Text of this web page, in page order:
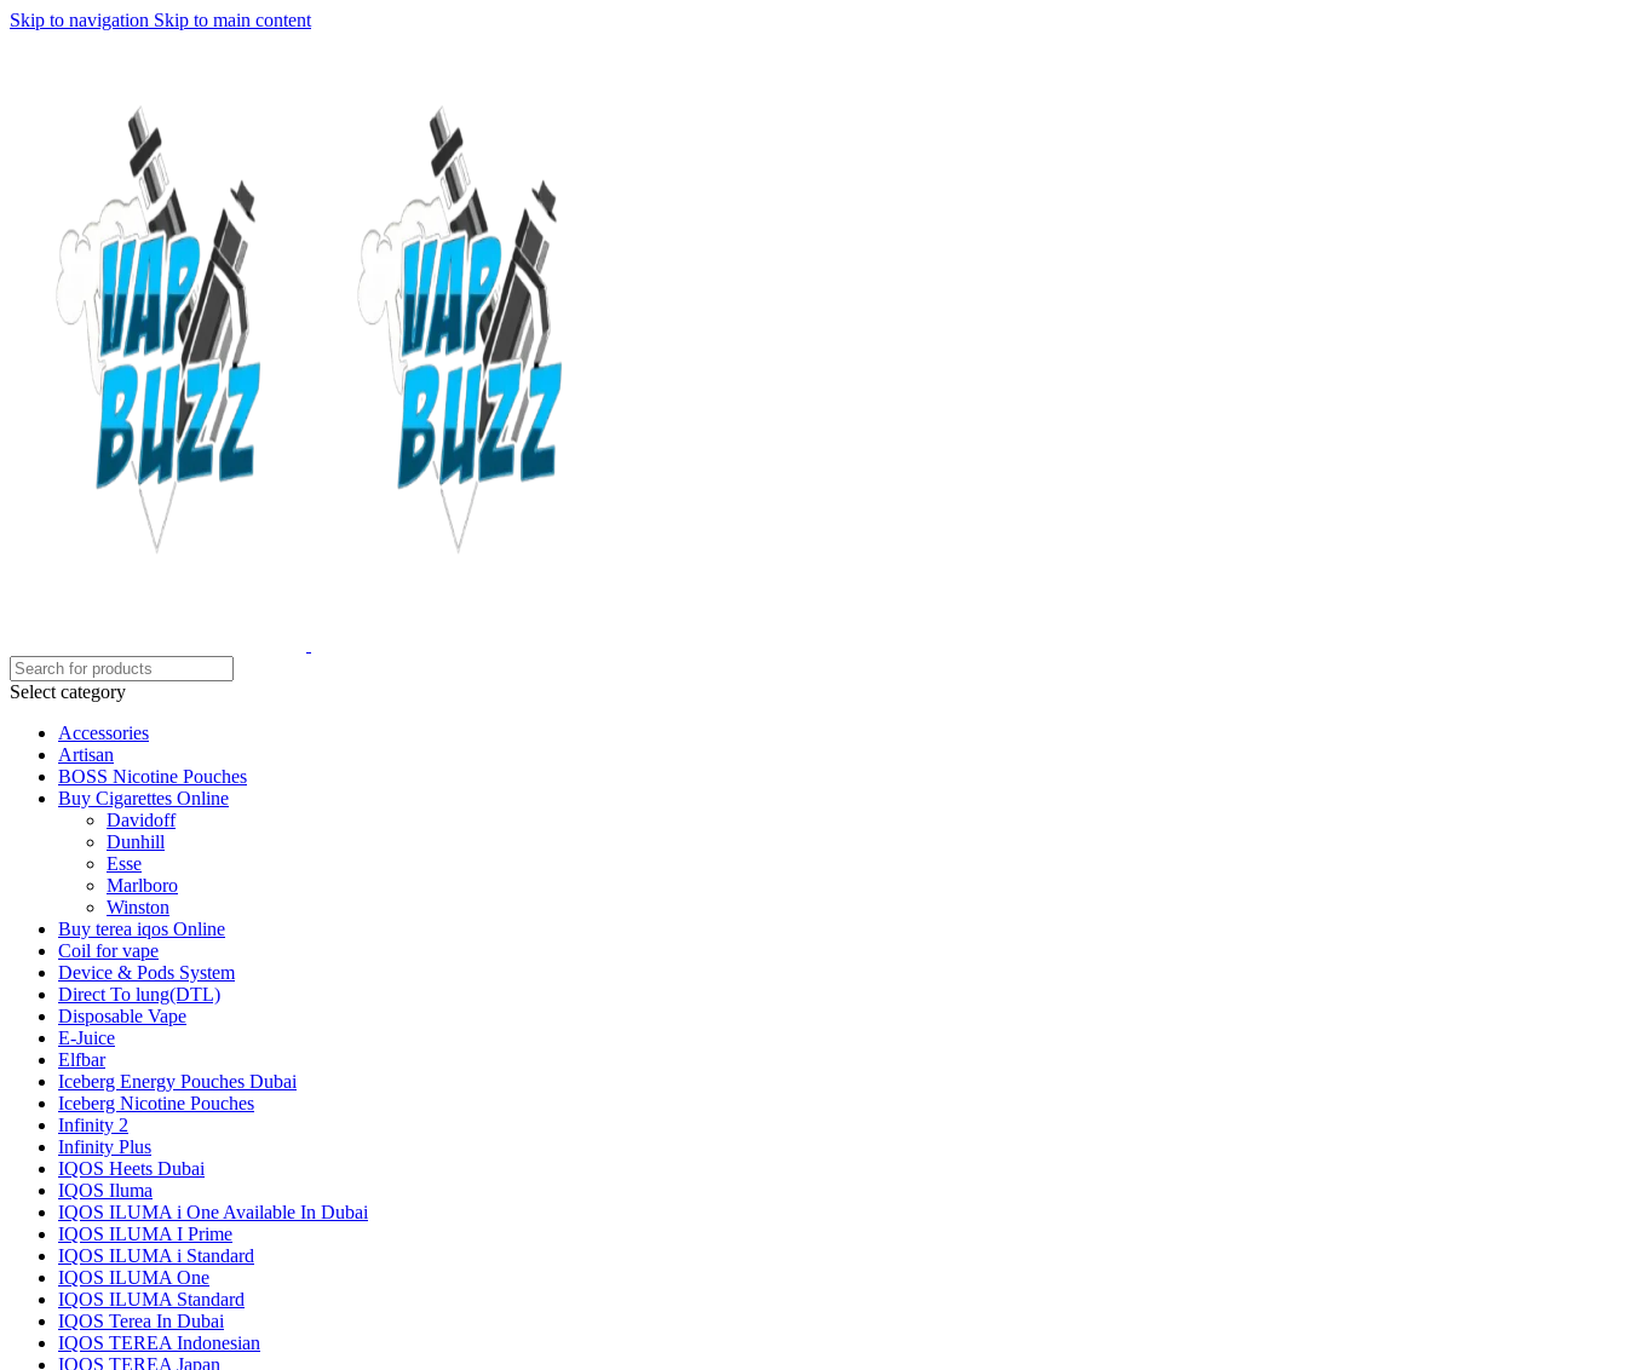
Skip to navigation Skip to main content
Select category
Accessories
Artisan
BOSS Nicotine Pouches
Buy Cigarettes Online
Davidoff
Dunhill
Esse
Marlboro
Winston
Buy terea iqos Online
Coil for vape
Device & Pods System
Direct To lung(DTL)
Disposable Vape
E-Juice
Elfbar
Iceberg Energy Pouches Dubai
Iceberg Nicotine Pouches
Infinity 2
Infinity Plus
IQOS Heets Dubai
IQOS Iluma
IQOS ILUMA i One Available In Dubai
IQOS ILUMA I Prime
IQOS ILUMA i Standard
IQOS ILUMA One
IQOS ILUMA Standard
IQOS Terea In Dubai
IQOS TEREA Indonesian
IQOS TEREA Japan